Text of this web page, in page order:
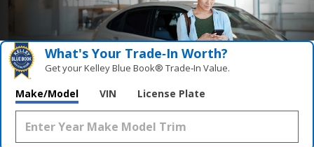
What's Your Trade‑In Worth?
Get your Kelley Blue Book® Trade‑In Value.
Make/Model VIN License Plate